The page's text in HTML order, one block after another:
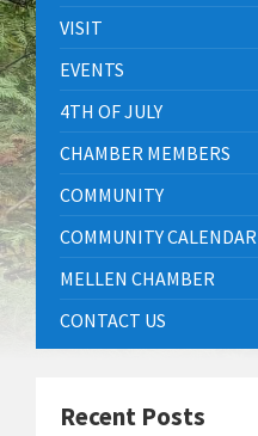
VISIT
EVENTS
4TH OF JULY
CHAMBER MEMBERS
COMMUNITY
COMMUNITY CALENDAR
MELLEN CHAMBER
CONTACT US
Recent Posts